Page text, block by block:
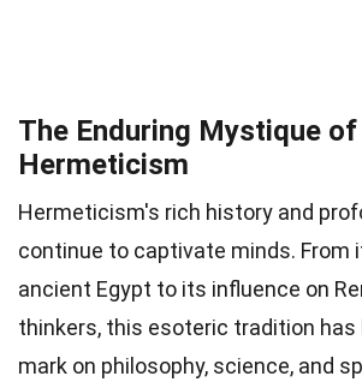
The Enduring Mystique of
Hermeticism
Hermeticism's rich history and
continue to captivate minds. From
ancient Egypt to its influence on
thinkers, this esoteric tradition has
mark on philosophy, science, and